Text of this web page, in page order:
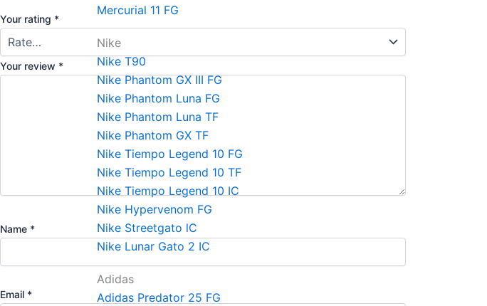
Mercurial 11 FG
Nike
Nike T90
Nike Phantom GX III FG
Nike Phantom Luna FG
Nike Phantom Luna TF
Nike Phantom GX TF
Nike Tiempo Legend 10 FG
Nike Tiempo Legend 10 TF
Nike Tiempo Legend 10 IC
Nike Hypervenom FG
Nike Streetgato lC
Nike Lunar Gato 2 IC
Adidas
Adidas Predator 25 FG
Your rating *
Your review *
Name *
Email *